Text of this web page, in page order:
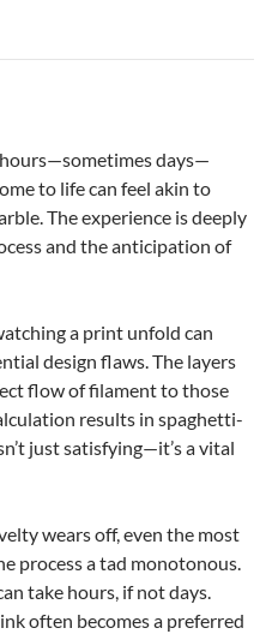
days—
to life can feel akin to
The experience is deeply
and the anticipation of
a print unfold can
design flaws. The layers
flow of filament to those
results in spaghetti-
just satisfying—it’s a vital
wears off, even the most
process a tad monotonous.
take hours, if not days.
often becomes a preferred